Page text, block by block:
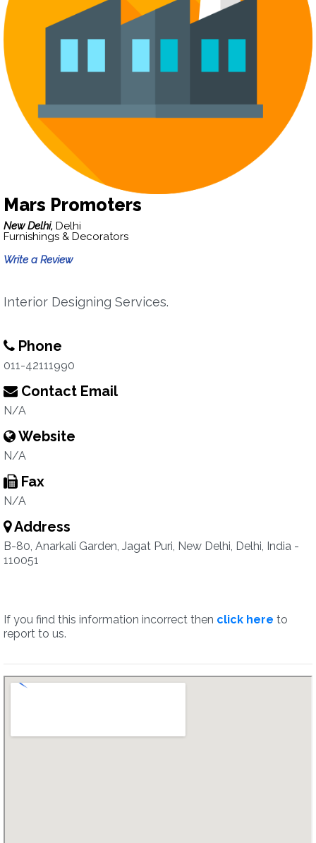
Mars Promoters
New Delhi, Delhi
Furnishings & Decorators
Write a Review
Interior Designing Services.
Phone
011-42111990
Contact Email
N/A
Website
N/A
Fax
N/A
Address
B-80, Anarkali Garden, Jagat Puri, New Delhi, Delhi, India -
110051
If you find this information incorrect then click here to
report to us.